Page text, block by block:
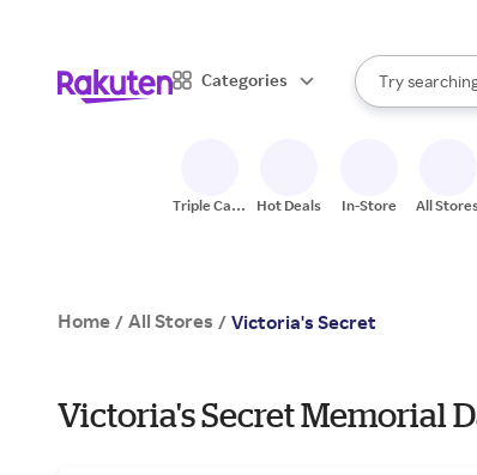
Categories
Search Rakuten
Try
When
Triple Cash
Hot Deals In-Store All
Home / All Stores / Victoria's Secret
Victoria's Secret Memorial